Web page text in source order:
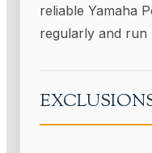
reliable Yamaha
regularly and run